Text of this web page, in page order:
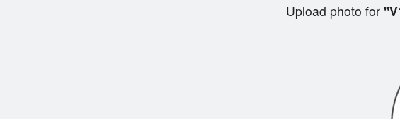
Upload photo for